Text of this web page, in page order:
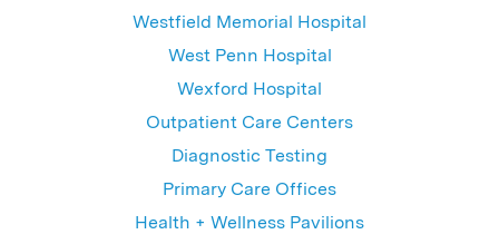
Westfield Memorial Hospital
West Penn Hospital
Wexford Hospital
Outpatient Care Centers
Diagnostic Testing
Primary Care Offices
Health + Wellness Pavilions